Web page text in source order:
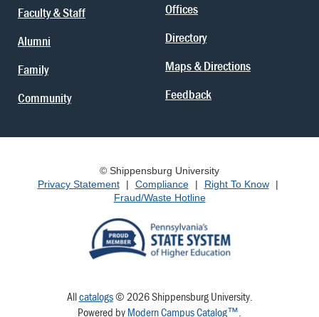
Faculty & Staff
Alumni
Family
Community
Offices
Directory
Maps & Directions
Feedback
© Shippensburg University
Privacy Statement
| Compliance | Right To Know
|
Fraud/Waste Hotline
Allcatalogs© 2026 Shippensburg University.
Powered by Modern Campus Catalog™.